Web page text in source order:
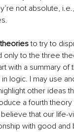
not absolute,
to try to
only to the three
with a summary of
logic. I may use
other ideas
a fourth
that our life-
with good and